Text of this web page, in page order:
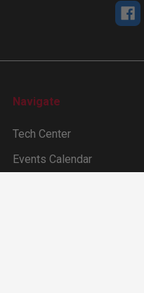
Navigate
Tech Center
Events Calendar